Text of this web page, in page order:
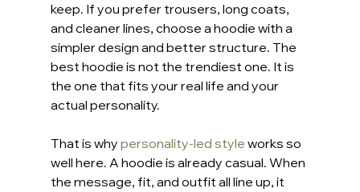
keep. If you prefer trousers, long coats,
and cleaner lines, choose a hoodie with a
simpler design and better structure. The
best hoodie is not the trendiest one. It is
the one that fits your real life and your
actual personality.
That is why personality-led style works so
well here. A hoodie is already casual. When
the message, fit, and outfit all line up, it